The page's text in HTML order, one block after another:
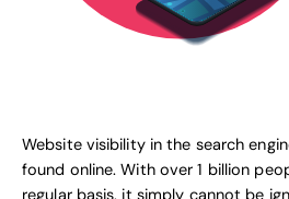
Website visibility in the search
found online. With over 1 billion